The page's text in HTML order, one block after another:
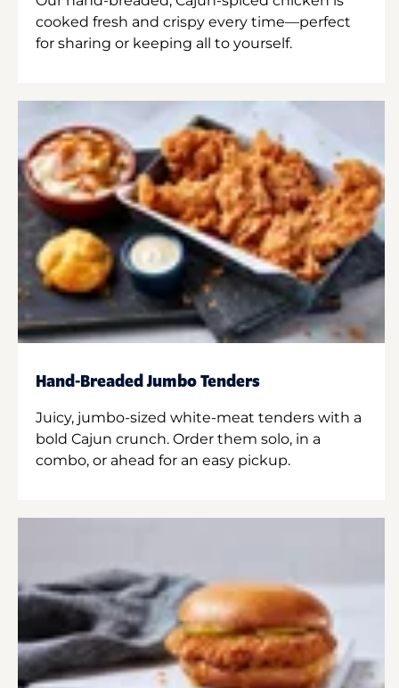
cooked fresh and crispy every time—perfect
for sharing or keeping all to yourself.
Hand-Breaded Jumbo Tenders
Juicy, jumbo-sized white-meat tenders with a
bold Cajun crunch. Order them solo, in a
combo, or ahead for an easy pickup.